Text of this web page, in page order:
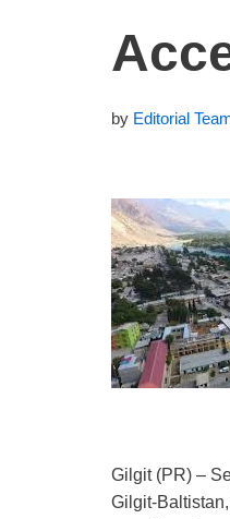
by Editorial
Gilgit (PR) –